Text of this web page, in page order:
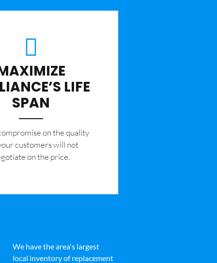
LIFE
SPAN
on the quality
customers will not
on the price.
We have the area's largest
local inventory of replacement